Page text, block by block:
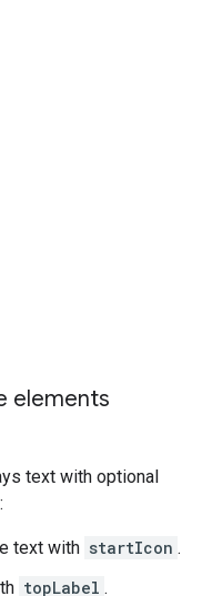
elements
text with optional
text with startIcon .
topLabel .